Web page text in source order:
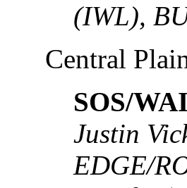
(IWL),
Central
SOS/
Justin
EDGE/